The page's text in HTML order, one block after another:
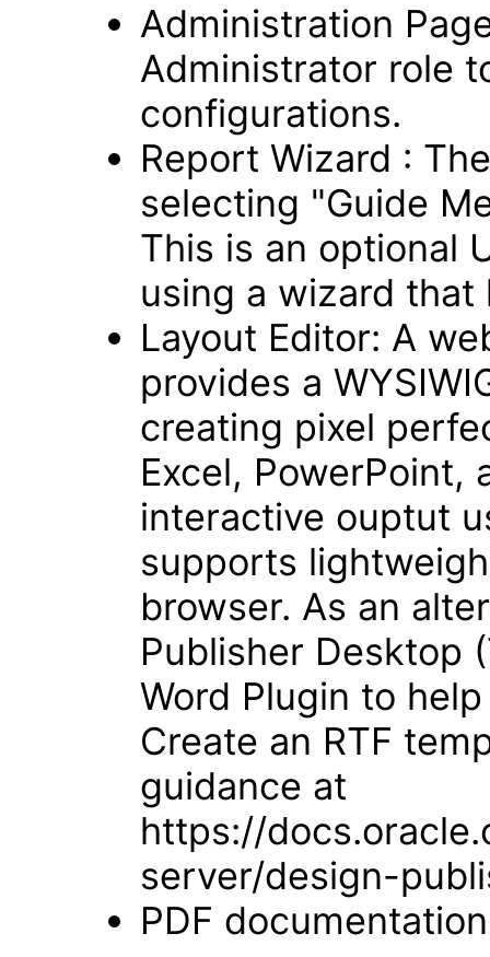
Administration
Administrator role
configurations.
Report Wizard :
selecting "Guide
This is an optional
using a wizard that
Layout Editor: A
provides a
creating pixel
Excel, PowerPoint,
interactive ouptut
supports
browser. As an
Publisher Desktop
Word Plugin to
Create an RTF
guidance at
https://
server/design-
PDF documentation